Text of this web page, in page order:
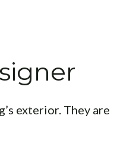
exterior. They are